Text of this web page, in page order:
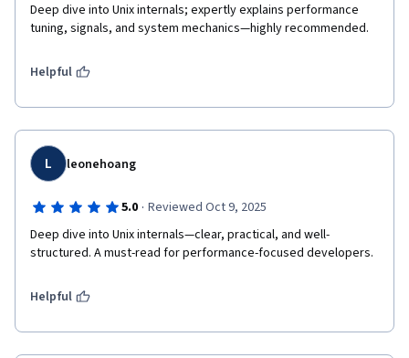
Deep dive into Unix internals; expertly explains performance
tuning, signals, and system mechanics—highly recommended.
Helpful
L leonehoang
5.0 · Reviewed Oct 9, 2025
Deep dive into Unix internals—clear, practical, and well-
structured. A must-read for performance-focused developers.
Helpful